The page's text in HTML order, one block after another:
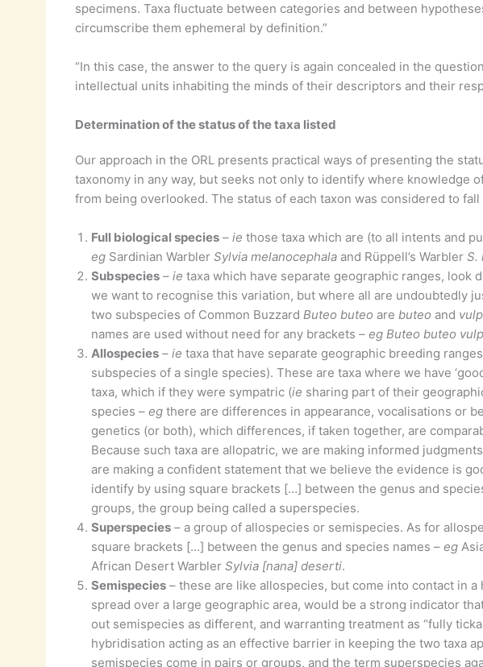
specimens. Taxa fluctuate between categories and between
circumscribe them ephemeral by definition.”
“In this case, the answer to the query is again concealed in the
intellectual units inhabiting the minds of their descriptors and their
Determination of the status of the taxa listed
Our approach in the ORL presents practical ways of presenting the
taxonomy in any way, but seeks not only to identify where knowledge
from being overlooked. The status of each taxon was considered to
Full biological species– ie those taxa which are (to all intents and
egSardinian Warbler Sylvia melanocephalaand Rüppell’s Warbler S.
Subspecies– ie taxa which have separate geographic ranges, look
we want to recognise this variation, but where all are undoubtedly
two subspecies of Common Buzzard Buteo buteo are buteo and
names are used without need for any brackets – eg Buteo buteo
Allospecies– ie taxa that have separate geographic breeding
subspecies of a single species). These are taxa where we have
taxa, which if they were sympatric (ie sharing part of their
species – egthere are differences in appearance, vocalisations or
genetics (or both), which differences, if taken together, are
Because such taxa are allopatric, we are making informed
are making a confident statement that we believe the evidence is
identify by using square brackets […] between the genus and
groups, the group being called a superspecies.
Superspecies– a group of allospecies or semispecies. As for
square brackets […] between the genus and species names – eg
African Desert Warbler Sylvia [nana] deserti.
Semispecies– these are like allospecies, but come into contact in
spread over a large geographic area, would be a strong indicator
out semispecies as different, and warranting treatment as “fully
hybridisation acting as an effective barrier in keeping the two taxa
semispecies come in pairs or groups, and the term superspecies